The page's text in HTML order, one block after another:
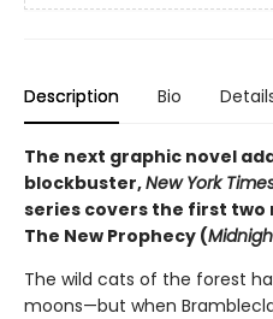
Description Bio
The next graphic novel
blockbuster,New York
series covers the first two
The New Prophecy (
The wild cats of the forest
moons—but when